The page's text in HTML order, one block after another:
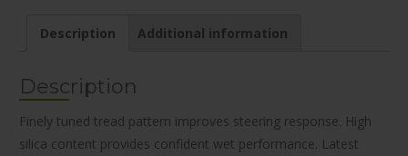
Description Additional information
Description
Finely tuned tread pattern improves steering response. High
silica content provides confident wet performance. Latest